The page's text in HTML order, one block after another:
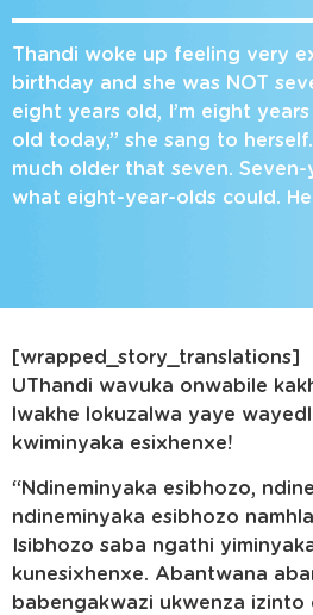
Thandi woke up feeling very
birthday and she was NOT
eight years old, I’m eight
old today,” she sang to
much older that seven.
what eight-year-olds could.
[wrapped_story_translations]
UThandi wavuka onwabile
lwakhe lokuzalwa yaye
kwiminyaka esixhenxe!
“Ndineminyaka esibhozo,
ndineminyaka esibhozo
Isibhozo saba ngathi
kunesixhenxe. Abantwana
babengakwazi ukwenza izinto